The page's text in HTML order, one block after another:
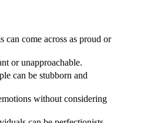
can come across as proud or
or unapproachable.
can be stubborn and
without considering